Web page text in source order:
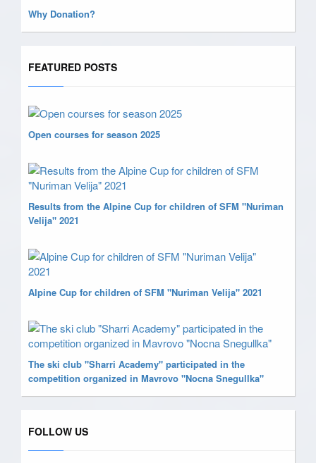
Why Donation?
FEATURED POSTS
Open courses for season 2025
Results from the Alpine Cup for children of SFM "Nuriman
Velija" 2021
Alpine Cup for children of SFM "Nuriman Velija" 2021
The ski club "Sharri Academy" participated in the
competition organized in Mavrovo "Nocna Snegullka"
FOLLOW US